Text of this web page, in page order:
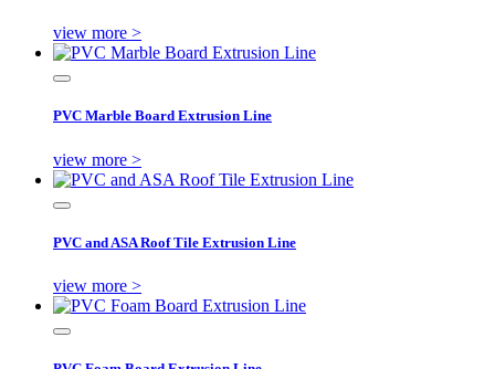
view more >
PVC Marble Board Extrusion Line
view more >
PVC and ASA Roof Tile Extrusion Line
view more >